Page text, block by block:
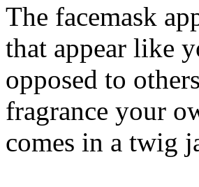
The facemask
that appear like
opposed to
fragrance your
comes in a twig